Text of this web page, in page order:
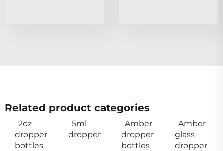
Related product categories
2oz
dropper
bottles
5ml
dropper
Amber
dropper
bottles
Amber
glass
dropper